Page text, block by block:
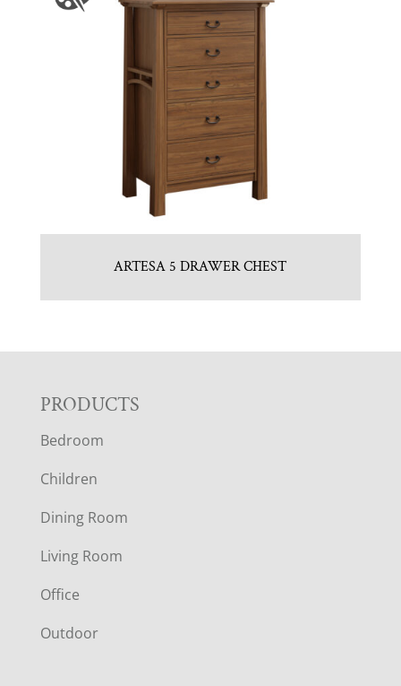
ARTESA 5 DRAWER CHEST
F
O
O
T
E
R
PRODUCTS
Bedroom
Children
Dining Room
Living Room
Office
Outdoor